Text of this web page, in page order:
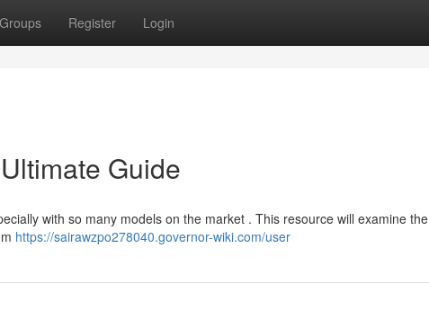
Groups Register Login
Guide
with so many models on the market . This resource will examine the
https://sairawzpo278040.governor-wiki.com/user